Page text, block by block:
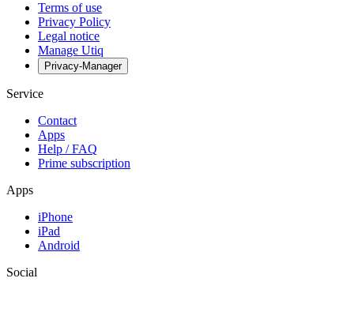
Terms of use
Privacy Policy
Legal notice
Manage Utiq
Privacy-Manager
Service
Contact
Apps
Help / FAQ
Prime subscription
Apps
iPhone
iPad
Android
Social